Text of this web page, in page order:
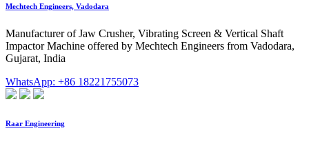
Mechtech Engineers, Vadodara
Manufacturer of Jaw Crusher, Vibrating Screen & Vertical Shaft
Impactor Machine offered by Mechtech Engineers from Vadodara,
Gujarat, India
WhatsApp: +86 18221755073
Raar Engineering